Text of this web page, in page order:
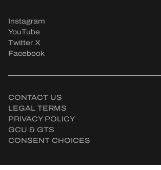
Instagram
YouTube
Twitter X
Facebook
CONTACT US
LEGAL TERMS
PRIVACY POLICY
GCU & GTS
CONSENT CHOICES